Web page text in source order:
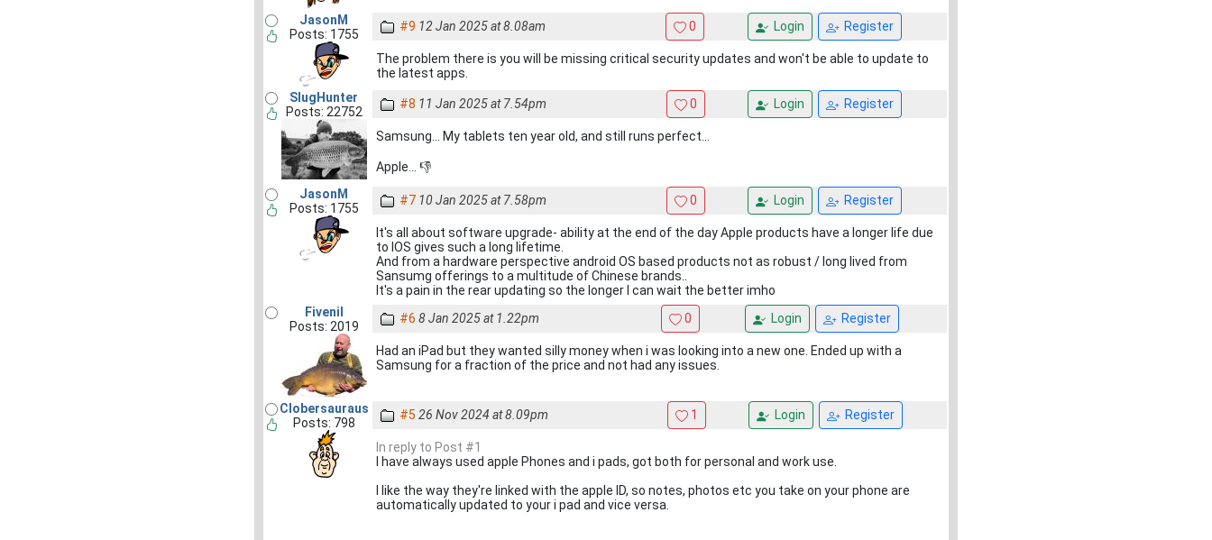
JasonM
Posts: 1755
#9 12 Jan 2025 at 8.08am 0 Login Register
The problem there is you will be missing critical security updates and won't be able to update to
the latest apps.
SlugHunter
Posts: 22752
#8 11 Jan 2025 at 7.54pm 0 Login Register
Samsung... My tablets ten year old, and still runs perfect...
Apple... 👎
JasonM
Posts: 1755
#7 10 Jan 2025 at 7.58pm 0 Login Register
It's all about software upgrade- ability at the end of the day Apple products have a longer life due
to IOS gives such a long lifetime.
And from a hardware perspective android OS based products not as robust / long lived from
Sansumg offerings to a multitude of Chinese brands..
It's a pain in the rear updating so the longer I can wait the better imho
Fivenil
Posts: 2019
#6 8 Jan 2025 at 1.22pm 0 Login Register
Had an iPad but they wanted silly money when i was looking into a new one. Ended up with a
Samsung for a fraction of the price and not had any issues.
Clobersauraus
Posts: 798
#5 26 Nov 2024 at 8.09pm 1 Login Register
In reply to Post #1
I have always used apple Phones and i pads, got both for personal and work use.
I like the way they're linked with the apple ID, so notes, photos etc you take on your phone are
automatically updated to your i pad and vice versa.